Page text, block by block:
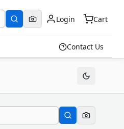
Login Cart
Contact Us